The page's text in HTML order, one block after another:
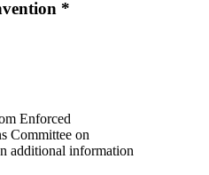
*
Enforced
Committee on
additional information